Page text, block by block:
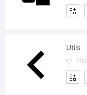
Utils
260